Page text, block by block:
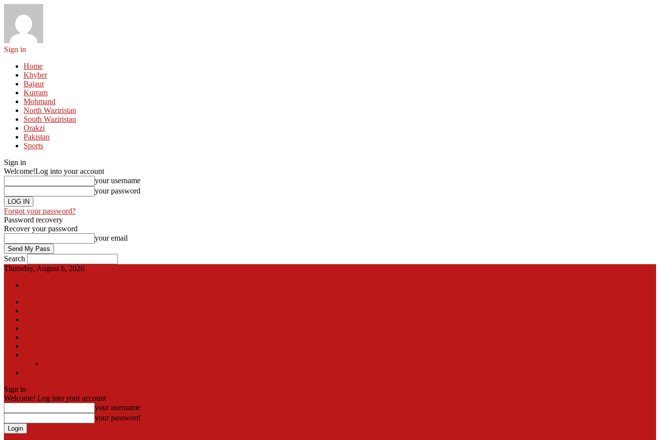
Sign in
Home
Khyber
Bajaur
Kurram
Mohmand
North Waziristan
South Waziristan
Orakzi
Pakistan
Sports
Sign in
Welcome!Log into your account
your username
your password
Forgot your password?
Password recovery
Recover your password
your email
Search
Thursday, August 6, 2026
Sign in
Welcome! Log into your account
your username
your password